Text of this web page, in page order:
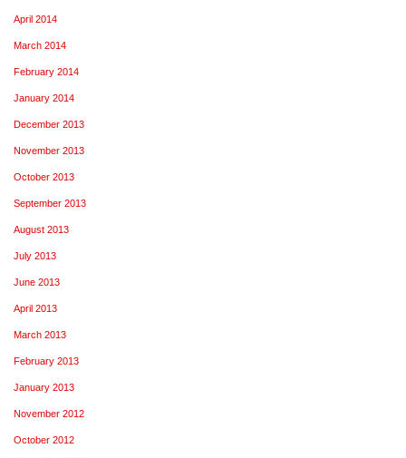
April 2014
March 2014
February 2014
January 2014
December 2013
November 2013
October 2013
September 2013
August 2013
July 2013
June 2013
April 2013
March 2013
February 2013
January 2013
November 2012
October 2012